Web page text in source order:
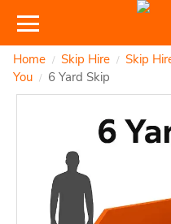
Home / Skip Hire / Skip
You / 6 Yard Skip